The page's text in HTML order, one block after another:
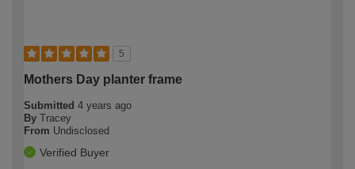
5
Mothers Day planter frame
Submitted 4 years ago
By Tracey
From Undisclosed
Verified Buyer